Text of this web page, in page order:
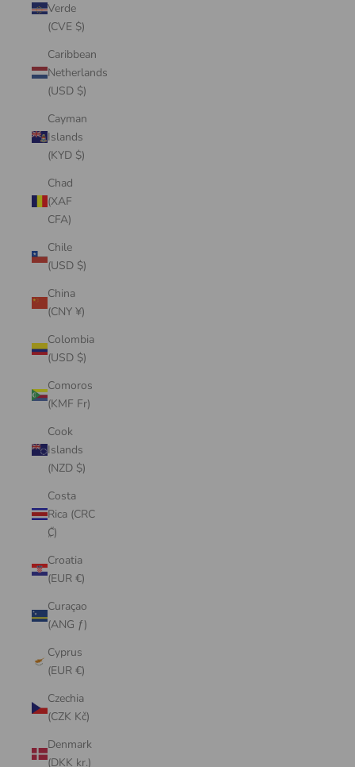
Verde
(CVE $)
Caribbean
Netherlands
(USD $)
Cayman
Islands
(KYD $)
Chad
(XAF
CFA)
Chile
(USD $)
China
(CNY ¥)
Colombia
(USD $)
Comoros
(KMF Fr)
Cook
Islands
(NZD $)
Costa
Rica (CRC
₡)
Croatia
(EUR €)
Curaçao
(ANG ƒ)
Cyprus
(EUR €)
Czechia
(CZK Kč)
Denmark
(DKK kr.)